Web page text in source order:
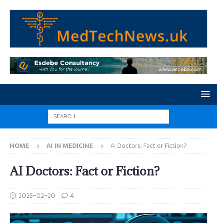
HOME AI IN MEDICINE AI Doctors: Fact or Fiction?
AI Doctors: Fact or Fiction?
2025-02-20 4